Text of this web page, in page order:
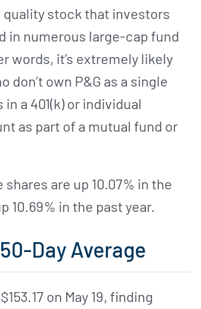
stock that investors
in numerous large-cap fund
words, it’s extremely likely
don’t own P&G as a single
a 401(k) or individual
as part of a mutual fund or
shares are up 10.07% in the
10.69% in the past year.
Day Average
on May 19, finding